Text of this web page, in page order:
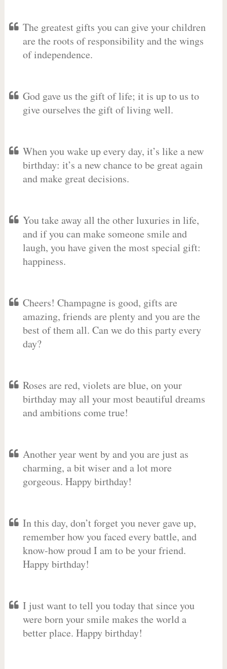
The greatest gifts you can give your children
are the roots of responsibility and the wings
of independence.
God gave us the gift of life; it is up to us to
give ourselves the gift of living well.
When you wake up every day, it’s like a new
birthday: it’s a new chance to be great again
and make great decisions.
You take away all the other luxuries in life,
and if you can make someone smile and
laugh, you have given the most special gift:
happiness.
Cheers! Champagne is good, gifts are
amazing, friends are plenty and you are the
best of them all. Can we do this party every
day?
Roses are red, violets are blue, on your
birthday may all your most beautiful dreams
and ambitions come true!
Another year went by and you are just as
charming, a bit wiser and a lot more
gorgeous. Happy birthday!
In this day, don’t forget you never gave up,
remember how you faced every battle, and
know-how proud I am to be your friend.
Happy birthday!
I just want to tell you today that since you
were born your smile makes the world a
better place. Happy birthday!